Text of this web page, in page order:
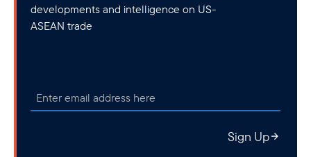
developments and intelligence on US-
ASEAN trade
Sign Up